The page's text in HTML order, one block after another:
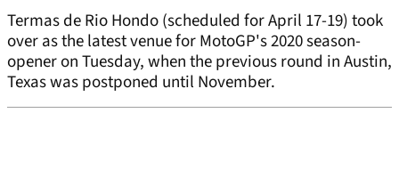
Termas de Rio Hondo (scheduled for April 17-19) took
over as the latest venue for MotoGP's 2020 season-
opener on Tuesday, when the previous round in Austin,
Texas was postponed until November.